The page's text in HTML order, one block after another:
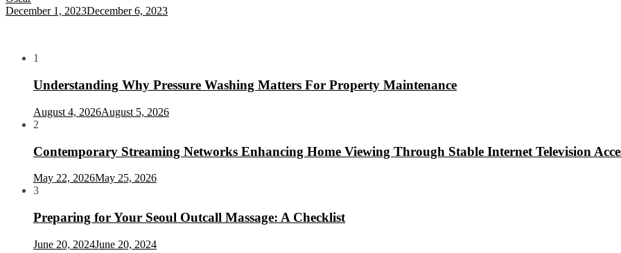
December 1, 2023December 6, 2023
1
Understanding Why Pressure Washing Matters For Property Maintenance
August 4, 2026August 5, 2026
2
Contemporary Streaming Networks Enhancing Home Viewing Through Stable Internet Television
May 22, 2026May 25, 2026
3
Preparing for Your Seoul Outcall Massage: A Checklist
June 20, 2024June 20, 2024